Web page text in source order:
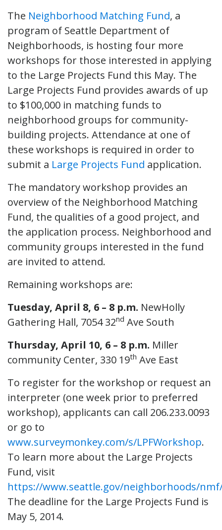
The Neighborhood Matching Fund, a
program of Seattle Department of
Neighborhoods, is hosting four more
workshops for those interested in applying
to the Large Projects Fund this May. The
Large Projects Fund provides awards of up
to $100,000 in matching funds to
neighborhood groups for community-
building projects. Attendance at one of
these workshops is required in order to
submit a Large Projects Fund application.
The mandatory workshop provides an
overview of the Neighborhood Matching
Fund, the qualities of a good project, and
the application process. Neighborhood and
community groups interested in the fund
are invited to attend.
Remaining workshops are:
Tuesday, April 8, 6 – 8 p.m. NewHolly
Gathering Hall, 7054 32nd Ave South
Thursday, April 10, 6 – 8 p.m. Miller
community Center, 330 19th Ave East
To register for the workshop or request an
interpreter (one week prior to preferred
workshop), applicants can call 206.233.0093
or go to
www.surveymonkey.com/s/LPFWorkshop.
To learn more about the Large Projects
Fund, visit
https://www.seattle.gov/neighborhoods/
The deadline for the Large Projects Fund is
May 5, 2014.